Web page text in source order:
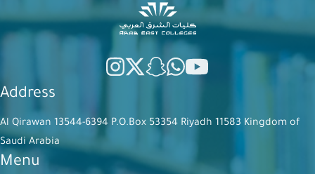
Address
Al Qirawan 13544-6394 P.O.Box 53354 Riyadh 11583 Kingdom of
Saudi Arabia
Menu